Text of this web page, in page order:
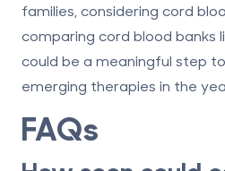
families, considering cord
comparing cord blood banks
could be a meaningful step
emerging therapies in the
FAQs